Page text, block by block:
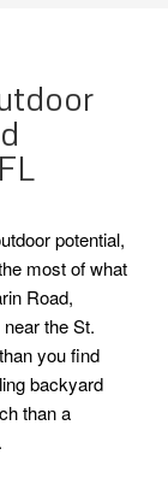
potential,
most of what
Road,
the St.
you find
backyard
than a